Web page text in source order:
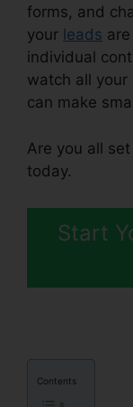
forms, and
your leads
individual
watch all your
can make
Are you all
today.
Start
Contents